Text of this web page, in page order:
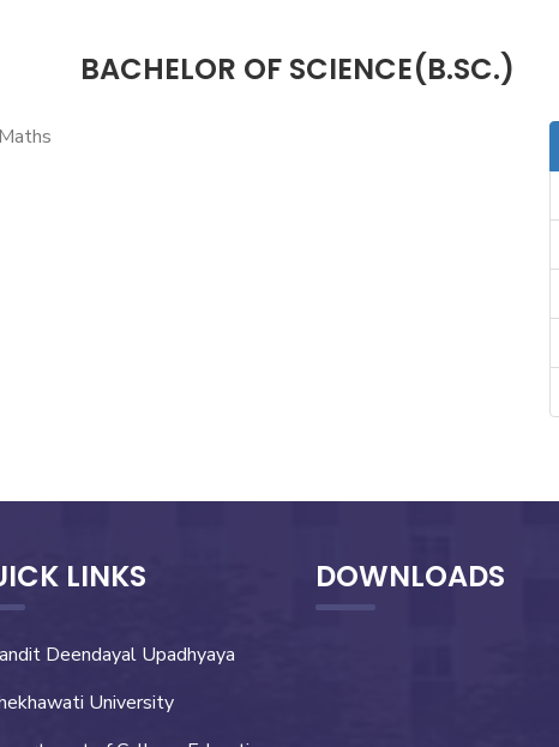
BACHELOR OF SCIENCE(B.SC.)
LINKS
Deendayal Upadhyaya
University
DOWNLOADS